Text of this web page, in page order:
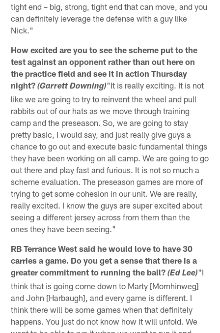
tight end – big, strong, tight end that can move, and you
can definitely leverage the defense with a guy like
Nick."
How excited are you to see the scheme put to the
test against an opponent rather than out here on
the practice field and see it in action Thursday
night?(Garrett Downing)"It is really exciting. It is not
like we are going to try to reinvent the wheel and pull
rabbits out of our hats as we move through training
camp and the preseason. So, we are going to stay
pretty basic, I would say, and just really give guys a
chance to go out and execute basic fundamental things
they have been working on all camp. We are going to go
out there and play fast and furious. It is not so much a
scheme evaluation. The preseason games are more of
trying to get some cohesion in our unit. We are really,
really excited. I know the guys are super excited about
seeing a different jersey across from them than the
ones they have been seeing."
RB Terrance West said he would love to have 30
carries a game. Do you get a sense that there is a
greater commitment to running the ball? (Ed Lee)"I
think that is going come down to Marty [Mornhinweg]
and John [Harbaugh], and every game is different. I
think there will be some games when that definitely
happens. You just do not know how it will unfold. We